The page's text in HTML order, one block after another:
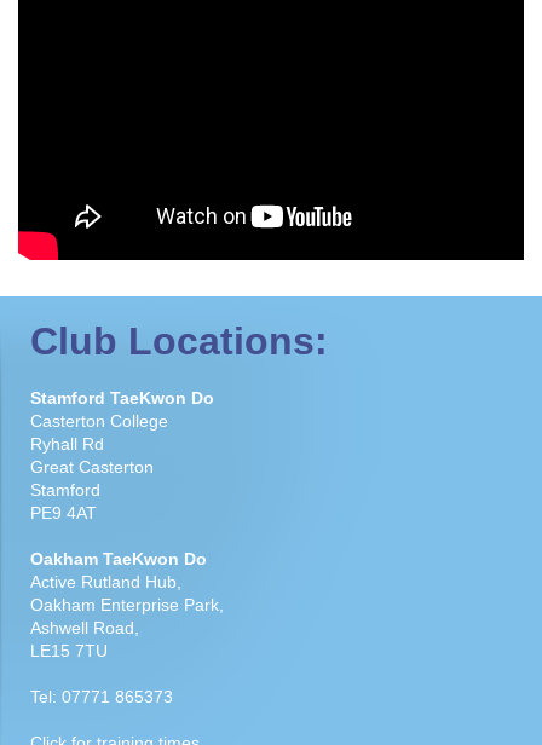
Club Locations:
Stamford TaeKwon Do
Casterton College
Ryhall Rd
Great Casterton
Stamford
PE9 4AT
Oakham TaeKwon Do
Active Rutland Hub,
Oakham Enterprise Park,
Ashwell Road,
LE15 7TU
Tel: 07771 865373